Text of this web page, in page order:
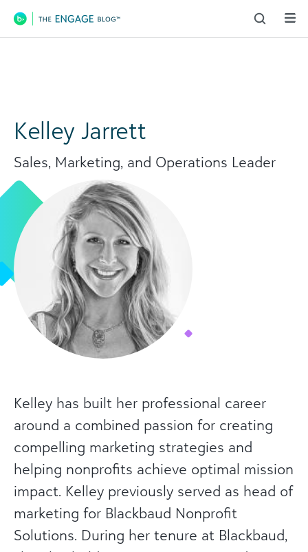
Main Navigation
Kelley Jarrett
Sales, Marketing, and Operations Leader
Kelley has built her professional career
around a combined passion for creating
compelling marketing strategies and
helping nonprofits achieve optimal mission
impact. Kelley previously served as head of
marketing for Blackbaud Nonprofit
Solutions. During her tenure at Blackbaud,